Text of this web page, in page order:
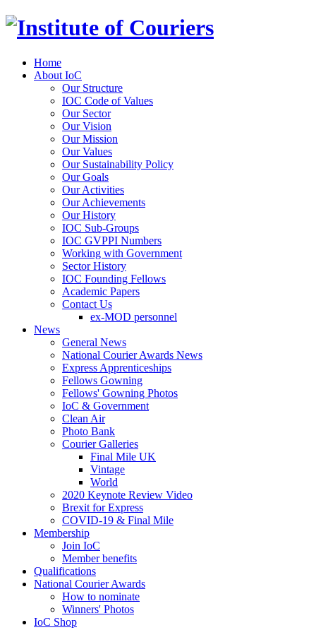
Home
About IoC
Our Structure
IOC Code of Values
Our Sector
Our Vision
Our Mission
Our Values
Our Sustainability Policy
Our Goals
Our Activities
Our Achievements
Our History
IOC Sub-Groups
IOC GVPPI Numbers
Working with Government
Sector History
IOC Founding Fellows
Academic Papers
Contact Us
ex-MOD personnel
News
General News
National Courier Awards News
Express Apprenticeships
Fellows Gowning
Fellows' Gowning Photos
IoC & Government
Clean Air
Photo Bank
Courier Galleries
Final Mile UK
Vintage
World
2020 Keynote Review Video
Brexit for Express
COVID-19 & Final Mile
Membership
Join IoC
Member benefits
Qualifications
National Courier Awards
How to nominate
Winners' Photos
IoC Shop